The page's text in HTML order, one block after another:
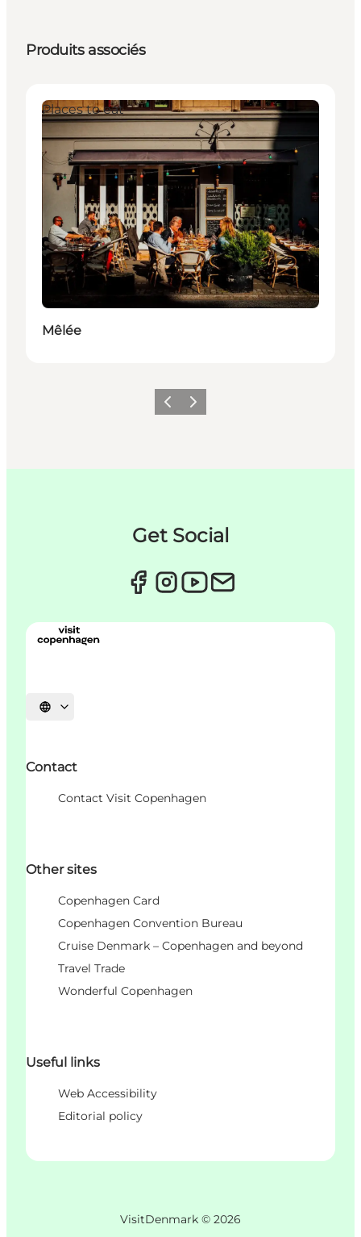
Produits associés
Places to eat
Mêlée
PrécédentSuivant
Get Social
Choisissez la langue
Contact
Contact Visit Copenhagen
Other sites
Copenhagen Card
Copenhagen Convention Bureau
Cruise Denmark – Copenhagen and beyond
Travel Trade
Wonderful Copenhagen
Useful links
Web Accessibility
Editorial policy
VisitDenmark © 2026